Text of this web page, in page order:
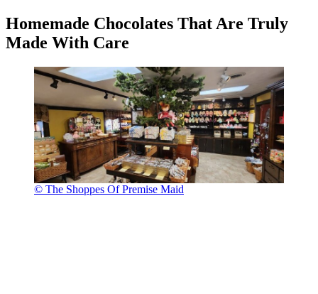
Homemade Chocolates That Are Truly
Made With Care
© The Shoppes Of Premise Maid